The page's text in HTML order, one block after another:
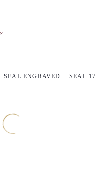
SEAL ENGRAVED SEAL 17